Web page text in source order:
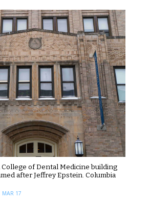
College of Dental Medicine building
after Jeffrey Epstein. Columbia
MAR 17